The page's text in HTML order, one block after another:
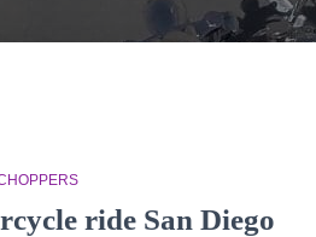
ride San Diego